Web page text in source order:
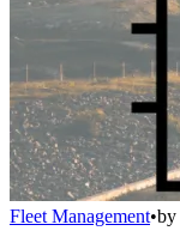
Fleet Management•by